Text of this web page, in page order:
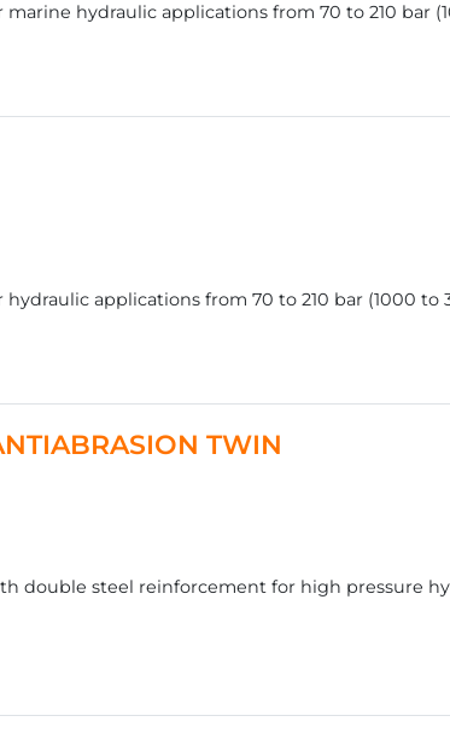
hydraulic applications from 70 to 210 bar
applications from 70 to 210 bar (1000 to
TWIN
double steel reinforcement for high pressure